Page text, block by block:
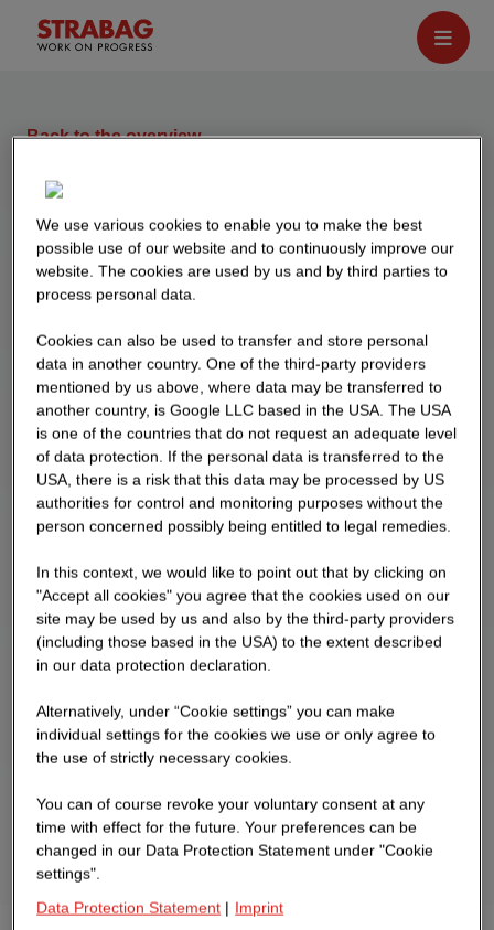
Back to the overview
Event calendar
21 MAY 2026
We are on the road again at various fairs. Come
overview of all events.
We use various cookies to enable you to make the best
possible use of our website and to continuously improve our
website. The cookies are used by us and by third parties to
process personal data.
Cookies can also be used to transfer and store personal
data in another country. One of the third-party providers
mentioned by us above, where data may be transferred to
another country, is Google LLC based in the USA. The USA
is one of the countries that do not request an adequate level
of data protection. If the personal data is transferred to the
USA, there is a risk that this data may be processed by US
authorities for control and monitoring purposes without the
person concerned possibly being entitled to legal remedies.
In this context, we would like to point out that by clicking on
"Accept all cookies" you agree that the cookies used on our
site may be used by us and also by the third-party providers
(including those based in the USA) to the extent described
in our data protection declaration.
Alternatively, under “Cookie settings” you can make
individual settings for the cookies we use or only agree to
the use of strictly necessary cookies.
You can of course revoke your voluntary consent at any
time with effect for the future. Your preferences can be
changed in our Data Protection Statement under "Cookie
settings".
Data Protection Statement | Imprint